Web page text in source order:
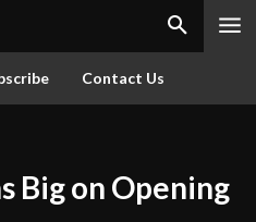
Contact Us
Big on Opening